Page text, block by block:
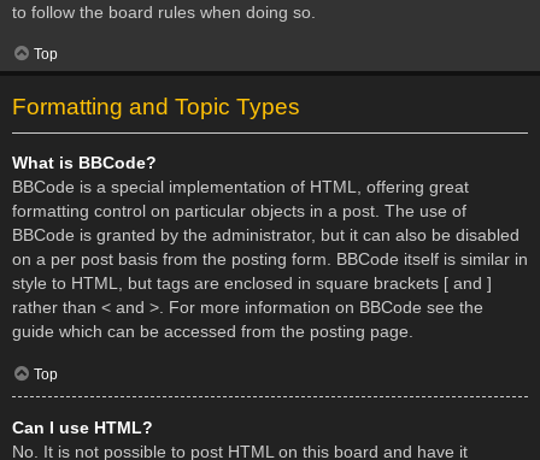
to follow the board rules when doing so.
Top
Formatting and Topic Types
What is BBCode?
BBCode is a special implementation of HTML, offering great
formatting control on particular objects in a post. The use of
BBCode is granted by the administrator, but it can also be disabled
on a per post basis from the posting form. BBCode itself is similar in
style to HTML, but tags are enclosed in square brackets [ and ]
rather than < and >. For more information on BBCode see the
guide which can be accessed from the posting page.
Top
Can I use HTML?
No. It is not possible to post HTML on this board and have it